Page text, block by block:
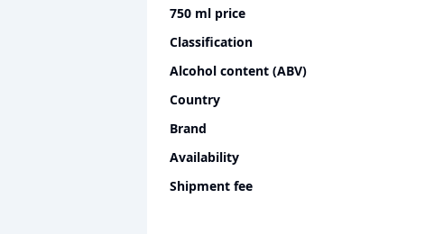
750 ml price
Classification
Alcohol content (ABV)
Country
Brand
Availability
Shipment fee